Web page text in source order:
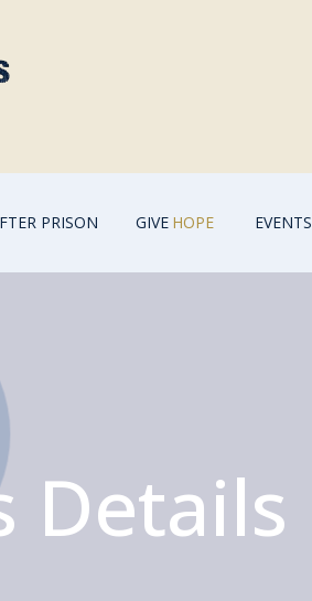
PRISON GIVE HOPE EVENTS
Details